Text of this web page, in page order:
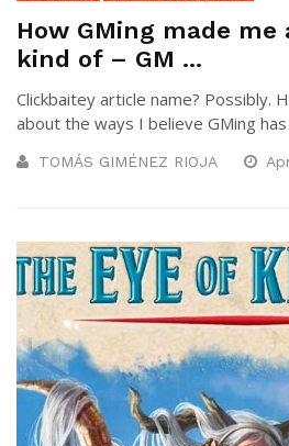
How GMing made
kind of – GM ...
Clickbaitey article name? Possibly.
about the ways I believe GMing has
TOMÁS GIMÉNEZ RIOJA